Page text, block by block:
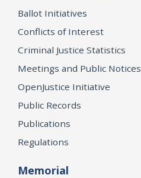
Ballot Initiatives
Conflicts of Interest
Criminal Justice Statistics
Meetings and Public Notices
OpenJustice Initiative
Public Records
Publications
Regulations
Memorial